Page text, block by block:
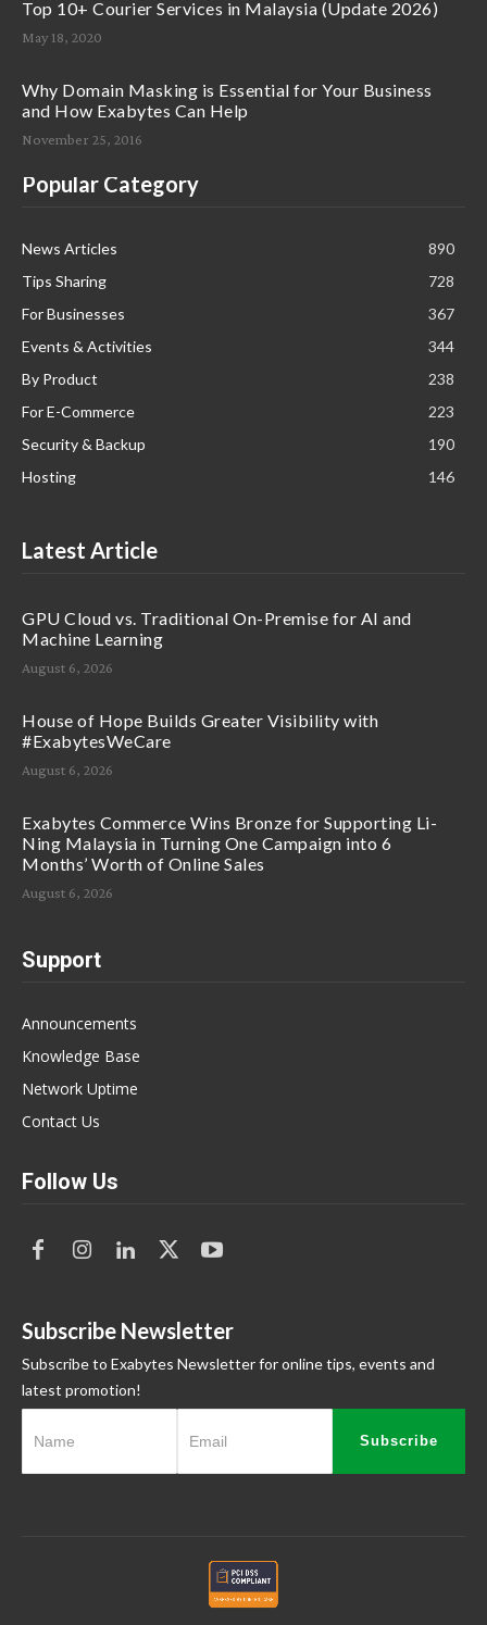
Top 10+ Courier Services in Malaysia (Update 2026)
May 18, 2020
Why Domain Masking is Essential for Your Business
and How Exabytes Can Help
November 25, 2016
Popular Category
News Articles
890
Tips Sharing
728
For Businesses
367
Events & Activities
344
By Product
238
For E-Commerce
223
Security & Backup
190
Hosting
146
Latest Article
GPU Cloud vs. Traditional On-Premise for AI and
Machine Learning
August 6, 2026
House of Hope Builds Greater Visibility with
#ExabytesWeCare
August 6, 2026
Exabytes Commerce Wins Bronze for Supporting Li-
Ning Malaysia in Turning One Campaign into 6
Months’ Worth of Online Sales
August 6, 2026
Support
Announcements
Knowledge Base
Network Uptime
Contact Us
Follow Us
Subscribe Newsletter
Subscribe to Exabytes Newsletter for online tips, events and
latest promotion!
Subscribe